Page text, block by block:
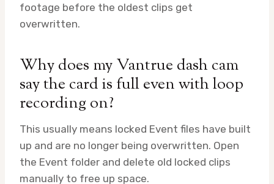
footage before the oldest clips get
overwritten.
Why does my Vantrue dash cam
say the card is full even with loop
recording on?
This usually means locked Event files have built
up and are no longer being overwritten. Open
the Event folder and delete old locked clips
manually to free up space.